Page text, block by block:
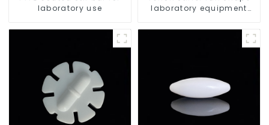
laboratory use
laboratory equipment